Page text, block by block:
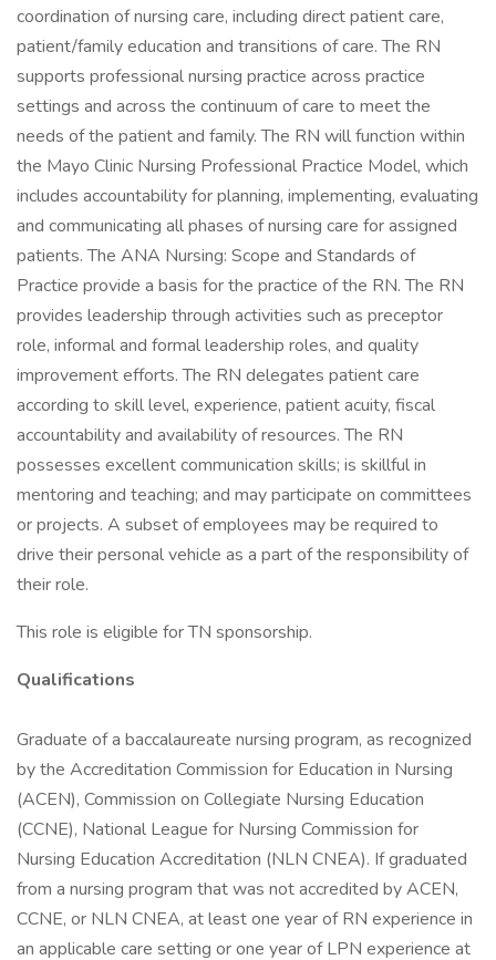
coordination of nursing care, including direct patient care,
patient/family education and transitions of care. The RN
supports professional nursing practice across practice
settings and across the continuum of care to meet the
needs of the patient and family. The RN will function within
the Mayo Clinic Nursing Professional Practice Model, which
includes accountability for planning, implementing, evaluating
and communicating all phases of nursing care for assigned
patients. The ANA Nursing: Scope and Standards of
Practice provide a basis for the practice of the RN. The RN
provides leadership through activities such as preceptor
role, informal and formal leadership roles, and quality
improvement efforts. The RN delegates patient care
according to skill level, experience, patient acuity, fiscal
accountability and availability of resources. The RN
possesses excellent communication skills; is skillful in
mentoring and teaching; and may participate on committees
or projects. A subset of employees may be required to
drive their personal vehicle as a part of the responsibility of
their role.
This role is eligible for TN sponsorship.
Qualifications
Graduate of a baccalaureate nursing program, as recognized
by the Accreditation Commission for Education in Nursing
(ACEN), Commission on Collegiate Nursing Education
(CCNE), National League for Nursing Commission for
Nursing Education Accreditation (NLN CNEA). If graduated
from a nursing program that was not accredited by ACEN,
CCNE, or NLN CNEA, at least one year of RN experience in
an applicable care setting or one year of LPN experience at